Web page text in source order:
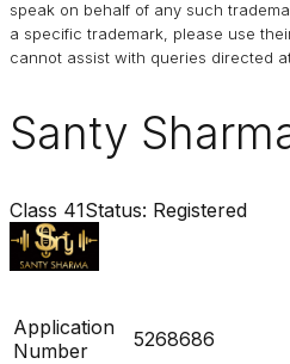
speak on behalf of any such
a specific trademark, please use
cannot assist with queries directed
Santy
Class 41Status: Registered
Application
Number
5268686